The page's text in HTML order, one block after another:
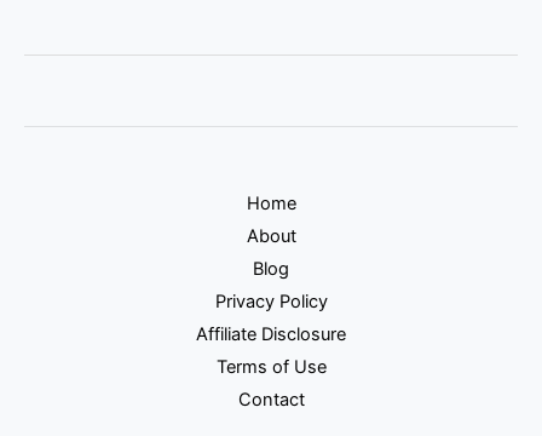
Home
About
Blog
Privacy Policy
Affiliate Disclosure
Terms of Use
Contact